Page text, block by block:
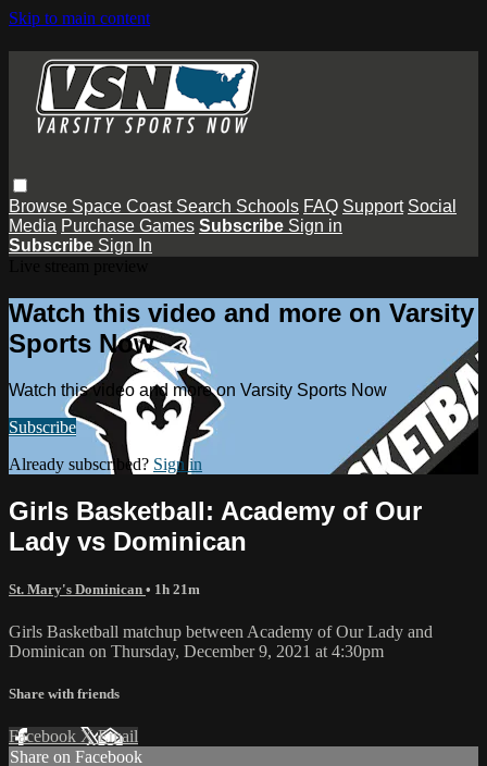
Skip to main content
Browse Space Coast Search Schools FAQ Support Social
Media Purchase Games Subscribe Sign in
Subscribe Sign In
Watch this video and more on Varsity
Sports Now
Watch this video and more on Varsity Sports Now
Subscribe
Already subscribed? Sign in
Girls Basketball: Academy of Our
Lady vs Dominican
St. Mary's Dominican • 1h 21m
Girls Basketball matchup between Academy of Our Lady and
Dominican on Thursday, December 9, 2021 at 4:30pm
Share with friends
Facebook XEmail
Share on Facebook